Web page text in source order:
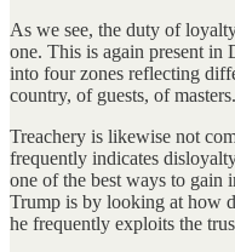
As we see, the duty of
one. This is again present in
into four zones reflecting
country, of guests, of masters.
Treachery is likewise not
frequently indicates
one of the best ways to gain
Trump is by looking at how
he frequently exploits the